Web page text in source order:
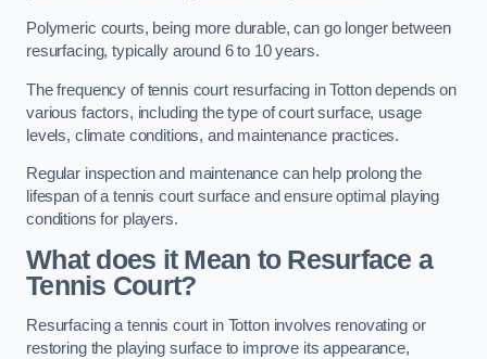
Polymeric courts, being more durable, can go longer between
resurfacing, typically around 6 to 10 years.
The frequency of tennis court resurfacing in Totton depends on
various factors, including the type of court surface, usage
levels, climate conditions, and maintenance practices.
Regular inspection and maintenance can help prolong the
lifespan of a tennis court surface and ensure optimal playing
conditions for players.
What does it Mean to Resurface a
Tennis Court?
Resurfacing a tennis court in Totton involves renovating or
restoring the playing surface to improve its appearance,